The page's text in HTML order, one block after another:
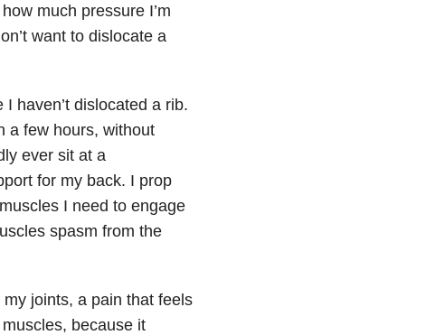
much pressure I’m
want to dislocate a
haven’t dislocated a rib.
a few hours, without
ever sit at a
for my back. I prop
I need to engage
spasm from the
joints, a pain that feels
because it